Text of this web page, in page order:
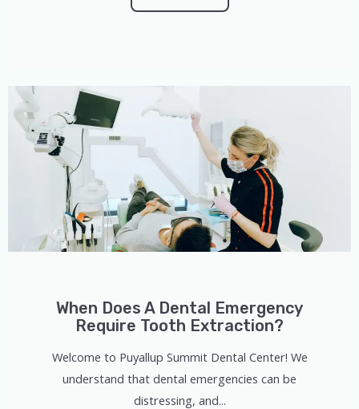
When Does A Dental Emergency
Require Tooth Extraction?
Welcome to Puyallup Summit Dental Center! We
understand that dental emergencies can be
distressing, and...